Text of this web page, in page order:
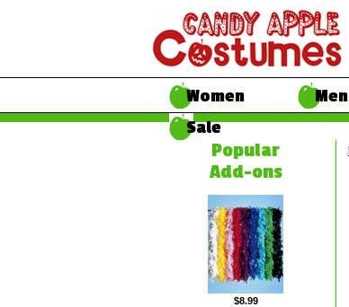
Women Men
Sale
Popular
Add-ons
$8.99